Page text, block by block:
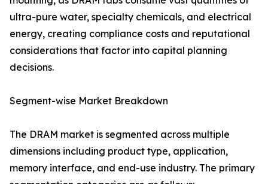
ultra-pure water, specialty chemicals, and electrical
energy, creating compliance costs and reputational
considerations that factor into capital planning
decisions.
Segment-wise Market Breakdown
The DRAM market is segmented across multiple
dimensions including product type, application,
memory interface, and end-use industry. The primary